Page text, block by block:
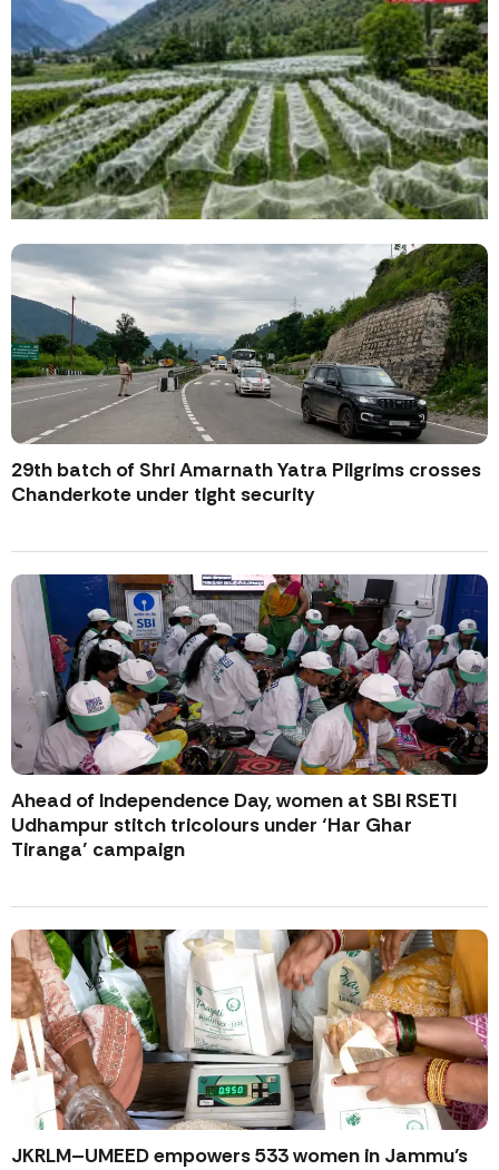
29th batch of Shri Amarnath Yatra Pilgrims crosses
Chanderkote under tight security
Ahead of Independence Day, women at SBI RSETI
Udhampur stitch tricolours under ‘Har Ghar
Tiranga’ campaign
JKRLM–UMEED empowers 533 women in Jammu’s